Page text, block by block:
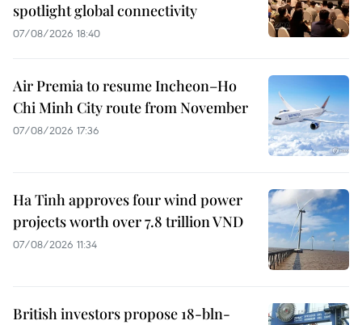
spotlight global connectivity
07/08/2026 18:40
Air Premia to resume Incheon–Ho
Chi Minh City route from November
07/08/2026 17:36
Ha Tinh approves four wind power
projects worth over 7.8 trillion VND
07/08/2026 11:34
British investors propose 18-bln-